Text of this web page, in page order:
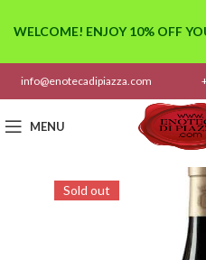
info@enotecadipiazza.com
MENU
Sold out
WELCOME! ENJOY 10% OFF